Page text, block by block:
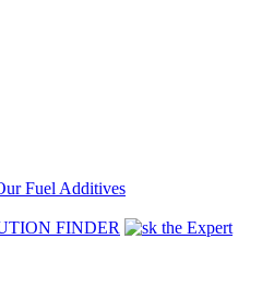
Fuel Additives
FINDER